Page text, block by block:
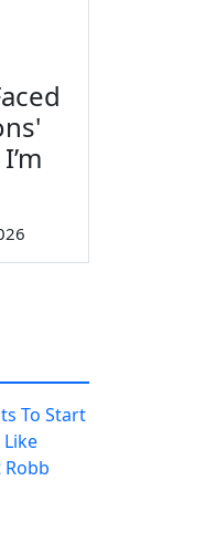
To Start
Like